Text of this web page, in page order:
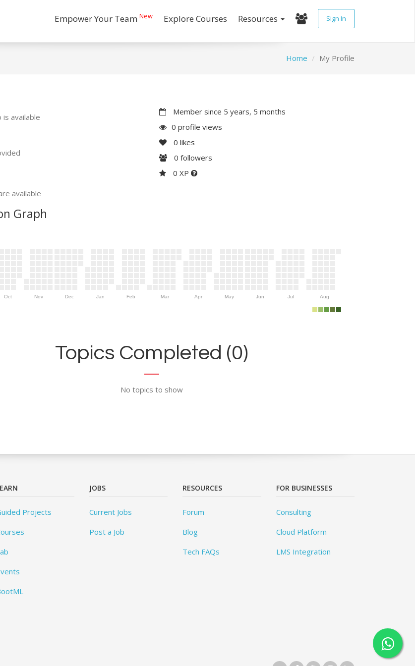
Empower Your Team New Explore Courses Resources Sign In
Home My Profile
available
available
Member since 5 years, 5 months
0 profile views
0 likes
0 followers
0 XP
Graph
Oct Nov Dec Jan Feb Mar Apr May Jun Jul Aug
Topics Completed (0)
No topics to show
Projects
JOBS
Current Jobs
Post a Job
RESOURCES
Forum
Blog
Tech FAQs
FOR BUSINESSES
Consulting
Cloud Platform
LMS Integration